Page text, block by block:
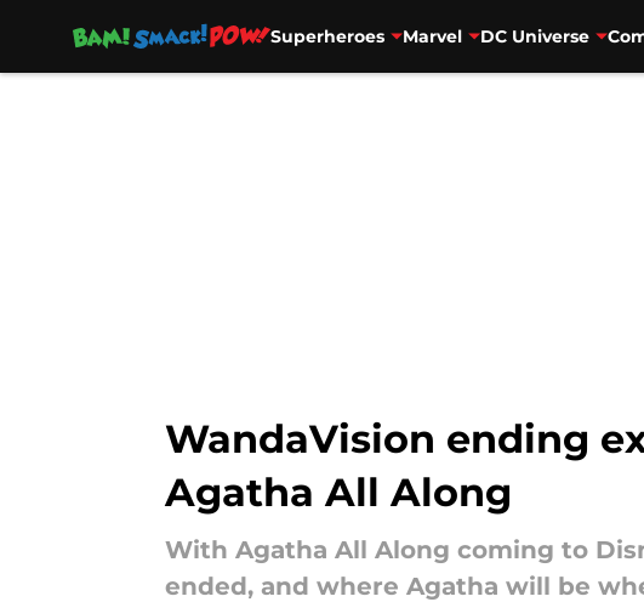
Superheroes Marvel DC Universe
WandaVision ending
Agatha All Along
With Agatha All Along coming to
ended, and where Agatha will be